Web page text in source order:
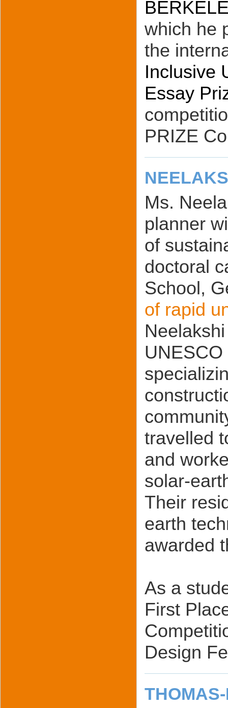
which he
the
Inclusive
Essay
PRIZE
Ms.
planner
of
doctoral
School,
of rapid
travelled
and
solar-
Their
earth
awarded
As a
First
Design